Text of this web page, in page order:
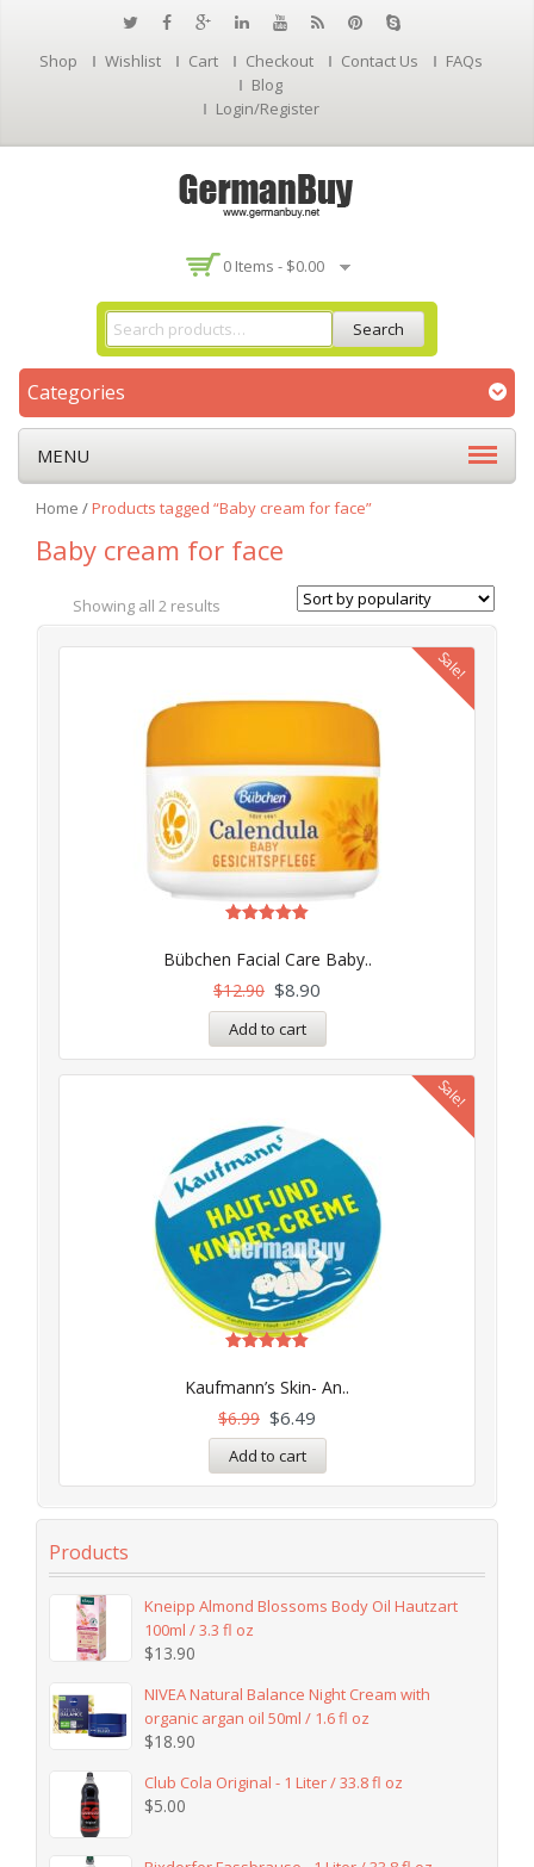
Shop Wishlist Cart Checkout Contact Us
FAQs
Blog
Login/Register
0 Items - $0.00
Search
Categories
MENU
Home /Products tagged “Baby cream for face”
Baby cream for face
Showing all 2 results
Sale!
Bübchen Facial Care Baby..
5.00
out of 5
$12.90 $8.90
Add to cart
Sale!
Kaufmann’s Skin- An..
out of 5
$6.99 $6.49
Add to cart
Products
Kneipp Almond Blossoms Body Oil Hautzart
100ml / 3.3 fl oz
$13.90
NIVEA Natural Balance Night Cream with
organic argan oil 50ml / 1.6 fl oz
$18.90
Club Cola Original - 1 Liter / 33.8 fl oz
$5.00